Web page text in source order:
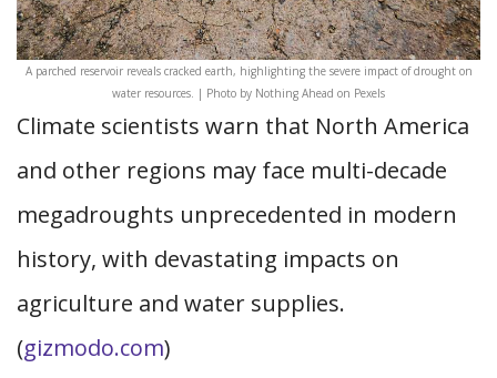
A parched reservoir reveals cracked earth, highlighting the severe impact of drought on
water resources. | Photo by Nothing Ahead on Pexels
Climate scientists warn that North America
and other regions may face multi-decade
megadroughts unprecedented in modern
history, with devastating impacts on
agriculture and water supplies.
(gizmodo.com)